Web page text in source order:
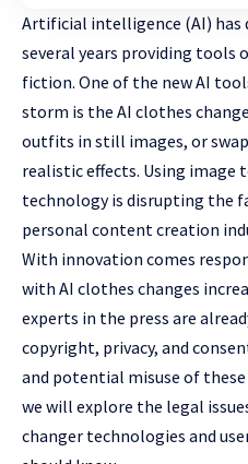
Artificial intelligence (AI) has
several years providing tools
fiction. One of the new AI
storm is the AI clothes
outfits in still images, or
realistic effects. Using image
technology is disrupting the
personal content creation
With innovation comes
with AI clothes changes
experts in the press are
copyright, privacy, and
and potential misuse of
we will explore the legal
changer technologies and